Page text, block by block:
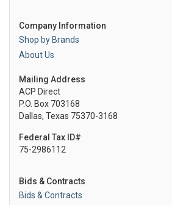
Company Information
Shop by Brands
About Us
Mailing Address
ACP Direct
P.O. Box 703168
Dallas, Texas 75370-3168
Federal Tax ID#
75-2986112
Bids & Contracts
Bids & Contracts